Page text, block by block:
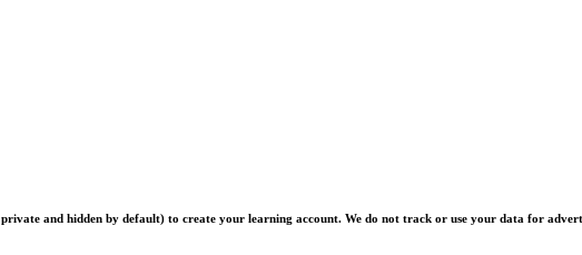
and hidden by default) to create your learning account. We do not track or use your data for